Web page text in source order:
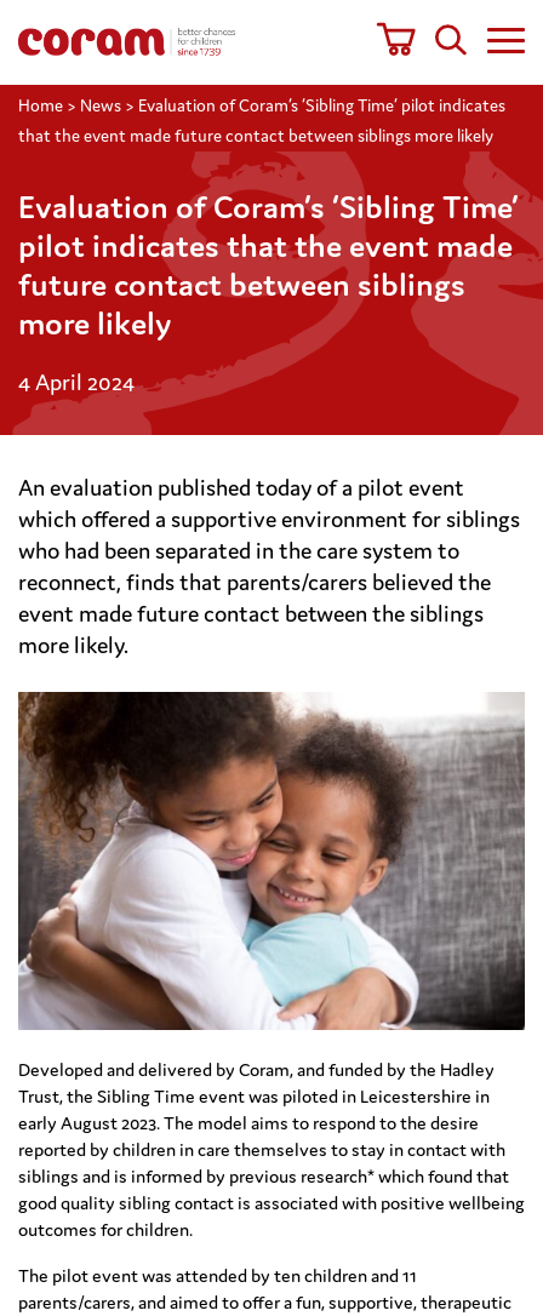
Home > News > Evaluation of Coram’s ‘Sibling Time’ pilot indicates
that the event made future contact between siblings more likely
Evaluation of Coram’s ‘Sibling Time’
pilot indicates that the event made
future contact between siblings
more likely
4 April 2024
An evaluation published today of a pilot event
which offered a supportive environment for siblings
who had been separated in the care system to
reconnect, finds that parents/carers believed the
event made future contact between the siblings
more likely.
Developed and delivered by Coram, and funded by the Hadley
Trust, the Sibling Time event was piloted in Leicestershire in
early August 2023. The model aims to respond to the desire
reported by children in care themselves to stay in contact with
siblings and is informed by previous research* which found that
good quality sibling contact is associated with positive wellbeing
outcomes for children.
The pilot event was attended by ten children and 11
parents/carers, and aimed to offer a fun, supportive, therapeutic